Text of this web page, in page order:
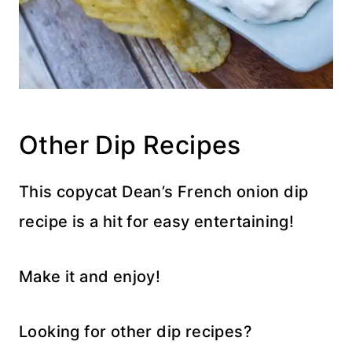
Other Dip Recipes
This copycat Dean’s French onion dip
recipe is a hit for easy entertaining!
Make it and enjoy!
Looking for other dip recipes?